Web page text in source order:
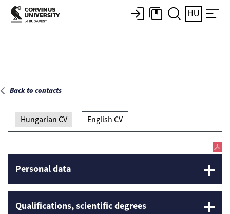
Main page
HU
Back to contacts
Hungarian CV English CV
Personal data
Qualifications, scientific degrees